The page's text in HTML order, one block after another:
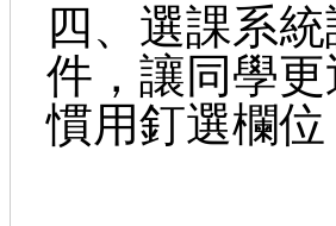
四、選課系
件，讓同學
慣用釘選欄